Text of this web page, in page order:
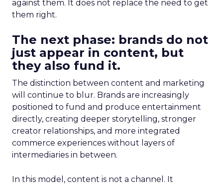
against them. It does not replace the need to get
them right.
The next phase: brands do not
just appear in content, but
they also fund it.
The distinction between content and marketing
will continue to blur. Brands are increasingly
positioned to fund and produce entertainment
directly, creating deeper storytelling, stronger
creator relationships, and more integrated
commerce experiences without layers of
intermediaries in between.
In this model, content is not a channel. It